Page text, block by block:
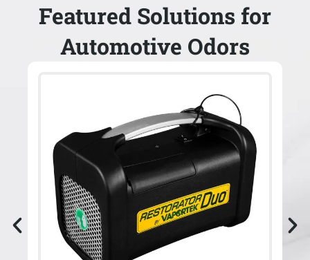
Featured Solutions for
Automotive Odors